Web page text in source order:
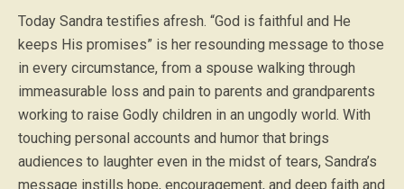
Today Sandra testifies afresh. “God is faithful and He
keeps His promises” is her resounding message to those
in every circumstance, from a spouse walking through
immeasurable loss and pain to parents and grandparents
working to raise Godly children in an ungodly world. With
touching personal accounts and humor that brings
audiences to laughter even in the midst of tears, Sandra’s
message instills hope, encouragement, and deep faith and